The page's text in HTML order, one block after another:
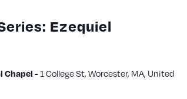
Ezequiel
Chapel -1 College St, Worcester, MA, United